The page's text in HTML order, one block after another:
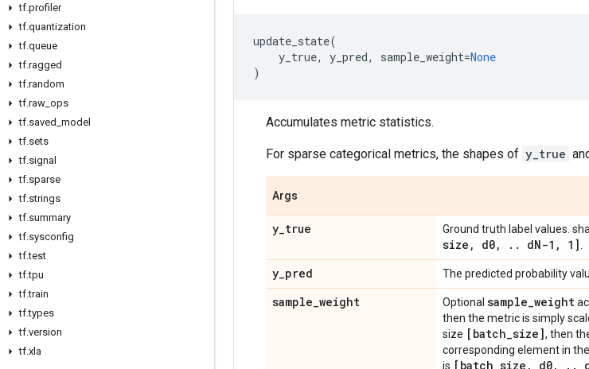
tf.profiler
tf.quantization
tf.queue
tf.ragged
tf.random
tf.raw ops
tf.saved model
tf.sets
tf.signal
tf.sparse
tf.strings
tf.summary
tf.sysconfig
tf.test
tf.tpu
tf.train
tf.types
tf.version
tf.xla
update_state(
y_true, y_pred, sample_weight=None
)
Accumulates metric statistics.
For sparse categorical metrics, the shapes of y_true
Args
y_true Ground truth label values.
size , d0, . . dN-1 , 1]
y_pred The predicted probability
sample_weight Optional sample_weight
then the metric is simply
size [batch_size], then
corresponding element in the
is [batch size , d0, . .